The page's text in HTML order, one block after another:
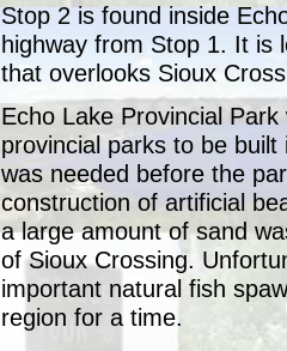
Stop 2 is found inside
highway from Stop 1. It is
that overlooks Sioux
Echo Lake Provincial
provincial parks to be
was needed before the
construction of artificial
a large amount of sand
of Sioux Crossing.
important natural fish
region for a time.